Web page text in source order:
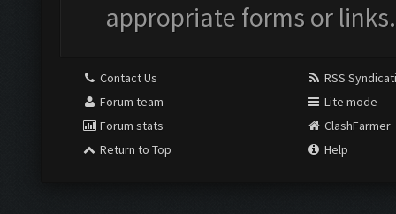
appropriate forms or links.
Contact Us
Forum team
Forum stats
Return to Top
RSS
Lite mode
ClashFarmer
Help